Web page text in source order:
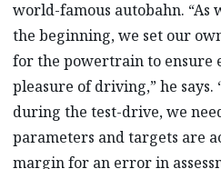
world-famous autobahn.
the beginning, we set our
for the powertrain to ensure
pleasure of driving,” he says.
during the test-drive, we
parameters and targets are
margin for an error in